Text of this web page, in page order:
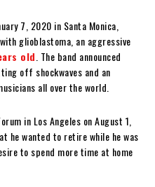
7, 2020 in Santa Monica,
glioblastoma, an aggressive
old . The band announced
off shockwaves and an
all over the world.
in Los Angeles on August 1,
he wanted to retire while he was
to spend more time at home